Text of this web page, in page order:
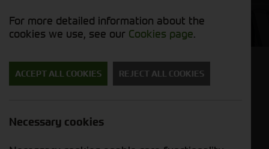
​JBMI Group Ltd
​JBMI Group Ltd are one of the UK’s largest
For more detailed information about the
cookies we use, see our Cookies page.
ACCEPT ALL COOKIES REJECT ALL COOKIES
Necessary cookies